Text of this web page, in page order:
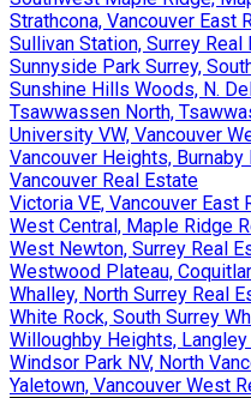
Strathcona, Vancouver East
Sullivan Station, Surrey Real
Sunnyside Park Surrey,
Sunshine Hills Woods, N.
Tsawwassen North,
University VW, Vancouver
Vancouver Heights,
Vancouver Real Estate
Victoria VE, Vancouver East
West Central, Maple Ridge
West Newton, Surrey Real
Westwood Plateau,
Whalley, North Surrey Real
White Rock, South Surrey
Willoughby Heights,
Windsor Park NV, North
Yaletown, Vancouver West